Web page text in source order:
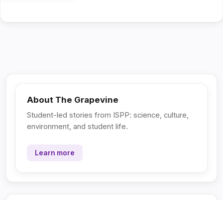
About The Grapevine
Student-led stories from ISPP: science, culture,
environment, and student life.
Learn more